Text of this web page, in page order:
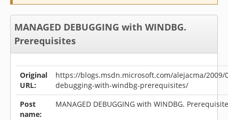
MANAGED DEBUGGING with WINDBG.
Prerequisites
Original
URL:
https://blogs.msdn.microsoft.com/alejacma/2009/
debugging-with-windbg-prerequisites/
Post
name:
MANAGED DEBUGGING with WINDBG.